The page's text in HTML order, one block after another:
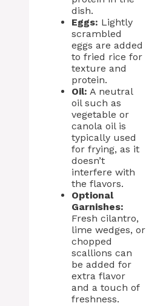
dish.
Eggs: Lightly
scrambled
eggs are added
to fried rice for
texture and
protein.
Oil: A neutral
oil such as
vegetable or
canola oil is
typically used
for frying, as it
doesn’t
interfere with
the flavors.
Optional
Garnishes:
Fresh cilantro,
lime wedges, or
chopped
scallions can
be added for
extra flavor
and a touch of
freshness.